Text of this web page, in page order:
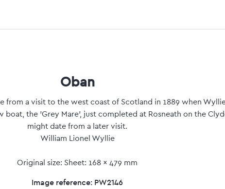
Oban
from a visit to the west coast of Scotland in 1889 when
boat, the 'Grey Mare', just completed at Rosneath on the
might date from a later visit.
William Lionel Wyllie
Original size: Sheet: 168 x 479 mm
Image reference: PW2146